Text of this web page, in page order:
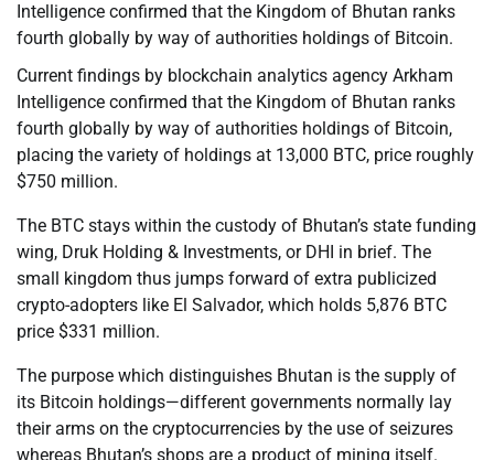
Intelligence confirmed that the Kingdom of Bhutan ranks
fourth globally by way of authorities holdings of Bitcoin.
Current findings by blockchain analytics agency Arkham
Intelligence confirmed that the Kingdom of Bhutan ranks
fourth globally by way of authorities holdings of Bitcoin,
placing the variety of holdings at 13,000 BTC, price roughly
$750 million.
The BTC stays within the custody of Bhutan’s state funding
wing, Druk Holding & Investments, or DHI in brief. The
small kingdom thus jumps forward of extra publicized
crypto-adopters like El Salvador, which holds 5,876 BTC
price $331 million.
The purpose which distinguishes Bhutan is the supply of
its Bitcoin holdings—different governments normally lay
their arms on the cryptocurrencies by the use of seizures
whereas Bhutan’s shops are a product of mining itself.